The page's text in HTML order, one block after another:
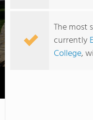
The most
currently
College,